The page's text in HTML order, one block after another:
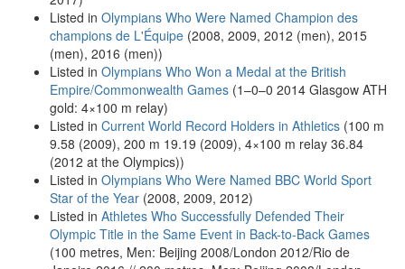
Listed in Olympians Who Were Named Champion des
champions de L'Équipe (2008, 2009, 2012 (men), 2015
(men), 2016 (men))
Listed in Olympians Who Won a Medal at the British
Empire/Commonwealth Games (1–0–0 2014 Glasgow ATH
gold: 4×100 m relay)
Listed in Current World Record Holders in Athletics (100 m
9.58 (2009), 200 m 19.19 (2009), 4×100 m relay 36.84
(2012 at the Olympics))
Listed in Olympians Who Were Named BBC World Sport
Star of the Year (2008, 2009, 2012)
Listed in Athletes Who Successfully Defended Their
Olympic Title in the Same Event in Back-to-Back Games
(100 metres, Men: Beijing 2008/London 2012/Rio de